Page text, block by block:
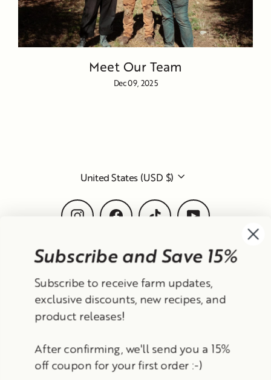
MENU
Meet Our Team
Dec 09, 2025
Currency
United States (USD $)
Instagram Facebook TikTok YouTube
Search Contact Information
Shipping Policy
Refund Policy
Privacy Policy Terms of Service
© 2026 Frantoio Grove Powered By Polyphenols
Subscribe to receive farm updates,
product releases!
off coupon for your first order :-)
Email
Sign up